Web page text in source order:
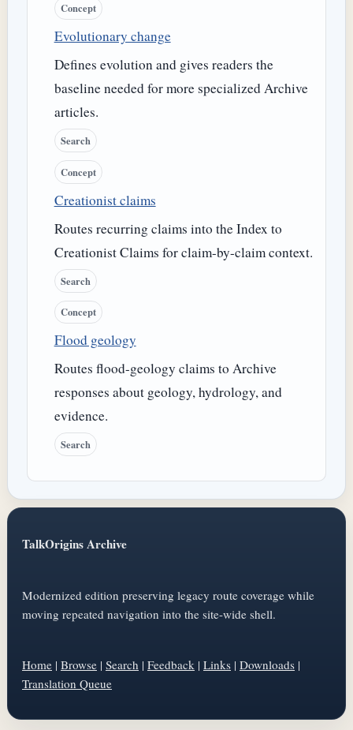
Concept
Evolutionary change
Defines evolution and gives readers the
baseline needed for more specialized Archive
articles.
Search
Concept
Creationist claims
Routes recurring claims into the Index to
Creationist Claims for claim-by-claim context.
Search
Concept
Flood geology
Routes flood-geology claims to Archive
responses about geology, hydrology, and
evidence.
Search
TalkOrigins Archive
Modernized edition preserving legacy route coverage while
moving repeated navigation into the site-wide shell.
Home | Browse | Search | Feedback | Links | Downloads |
Translation Queue